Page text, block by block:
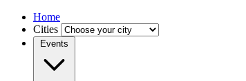
Home
Cities
Events